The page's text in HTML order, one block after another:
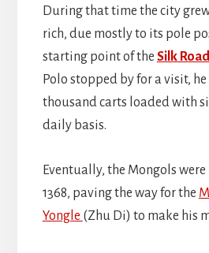
During that time the city
rich, due mostly to its pole
starting point of the Silk Road
Polo stopped by for a visit, he
thousand carts loaded with
daily basis.
Eventually, the Mongols
1368, paving the way for the
Yongle (Zhu Di) to make his